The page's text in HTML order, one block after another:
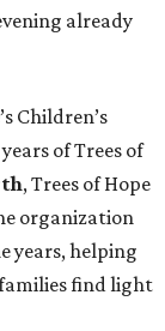
already
Children’s
of Trees of
, Trees of Hope
organization
years, helping
find light